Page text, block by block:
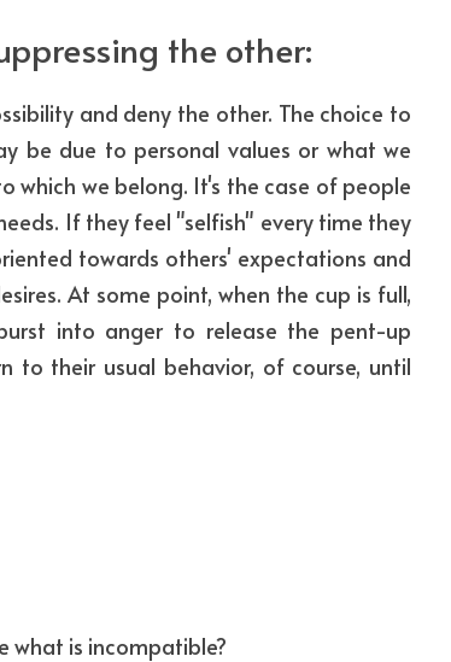
the other:
and deny the other. The choice to
be due to personal values or what we
which we belong. It's the case of people
If they feel "selfish" every time they
towards others' expectations and
At some point, when the cup is full,
into anger to release the pent-up
to their usual behavior, of course, until
what is incompatible?